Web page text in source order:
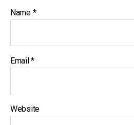
Name *
Email*
Website